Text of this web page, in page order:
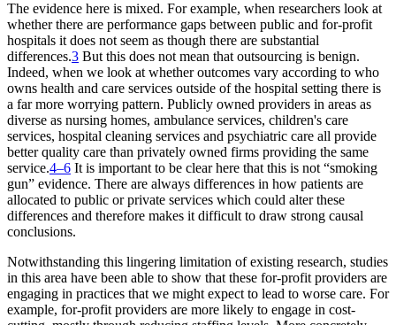
The evidence here is mixed. For example, when researchers look at
whether there are performance gaps between public and for-profit
hospitals it does not seem as though there are substantial
differences.3 But this does not mean that outsourcing is benign.
Indeed, when we look at whether outcomes vary according to who
owns health and care services outside of the hospital setting there is
a far more worrying pattern. Publicly owned providers in areas as
diverse as nursing homes, ambulance services, children's care
services, hospital cleaning services and psychiatric care all provide
better quality care than privately owned firms providing the same
service.4–6 It is important to be clear here that this is not “smoking
gun” evidence. There are always differences in how patients are
allocated to public or private services which could alter these
differences and therefore makes it difficult to draw strong causal
conclusions.
Notwithstanding this lingering limitation of existing research, studies
in this area have been able to show that these for-profit providers are
engaging in practices that we might expect to lead to worse care. For
example, for-profit providers are more likely to engage in cost-